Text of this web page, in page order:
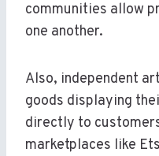
communities allow
one another.
Also, independent
goods displaying
directly to
marketplaces like